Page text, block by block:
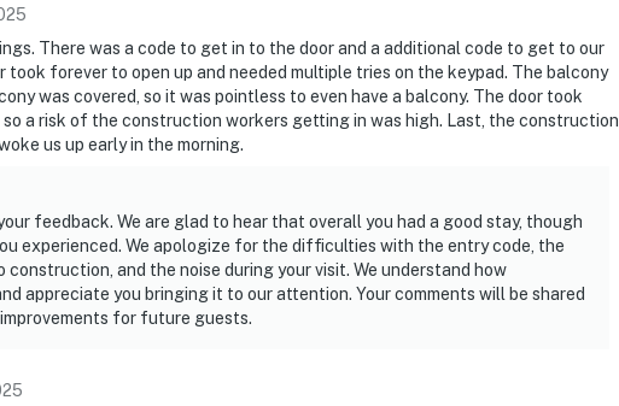
There was a code to get in to the door and a additional code to get to our
forever to open up and needed multiple tries on the keypad. The balcony
was covered, so it was pointless to even have a balcony. The door took
a risk of the construction workers getting in was high. Last, the construction
us up early in the morning.
feedback. We are glad to hear that overall you had a good stay, though
experienced. We apologize for the difficulties with the entry code, the
construction, and the noise during your visit. We understand how
appreciate you bringing it to our attention. Your comments will be shared
for future guests.